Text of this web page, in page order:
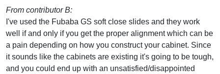
From contributor B:
I've used the Fubaba GS soft close slides and they work
well if and only if you get the proper alignment which can be
a pain depending on how you construct your cabinet. Since
it sounds like the cabinets are existing it's going to be tough,
and you could end up with an unsatisfied/disappointed